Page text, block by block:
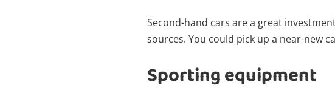
Second-hand cars are a great
sources. You could pick up a near-new
Sporting equipment